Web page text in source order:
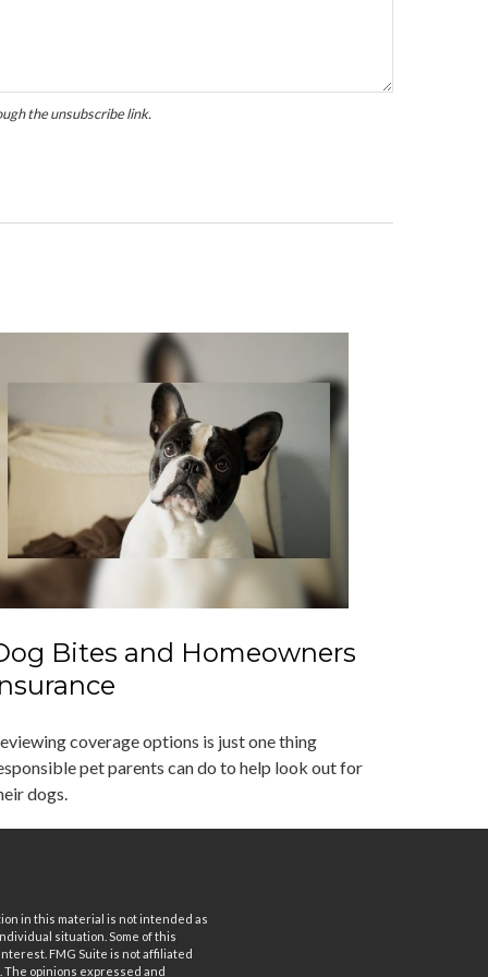
Bites and Homeowners
coverage options is just one thing
pet parents can do to help look out for
dogs.
in this material is not intended as
situation. Some of this
FMG Suite is not affiliated
opinions expressed and